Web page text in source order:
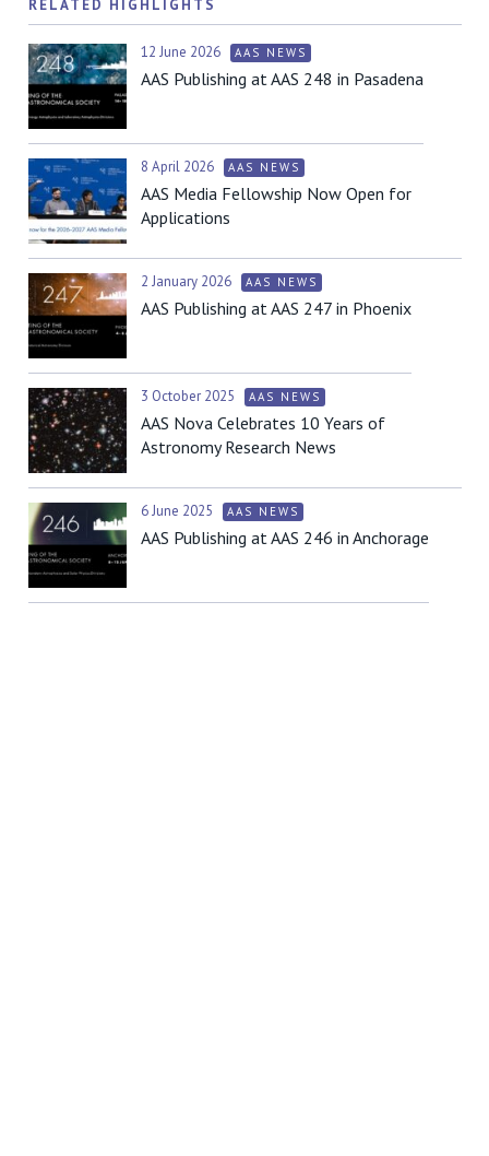
RELATED HIGHLIGHTS
12 June 2026 AAS NEWS
AAS Publishing at AAS 248 in Pasadena
8 April 2026 AAS NEWS
AAS Media Fellowship Now Open for
Applications
2 January 2026 AAS NEWS
AAS Publishing at AAS 247 in Phoenix
3 October 2025 AAS NEWS
AAS Nova Celebrates 10 Years of
Astronomy Research News
6 June 2025 AAS NEWS
AAS Publishing at AAS 246 in Anchorage